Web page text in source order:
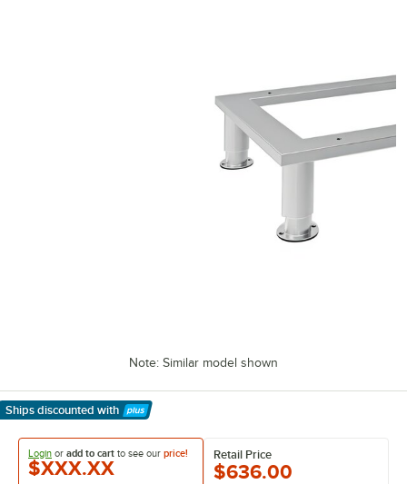
Note: Similar model shown
Ships discounted with
Learn More
Login or add to cart to see our price!
$XXX.XX
Retail Price
$636.00